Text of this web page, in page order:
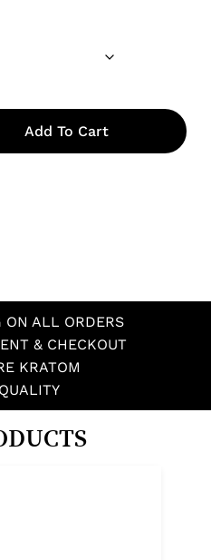
Add To Cart
ON ALL ORDERS
& CHECKOUT
KRATOM